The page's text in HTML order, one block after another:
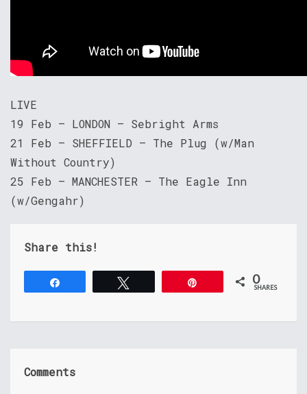
LIVE
19 Feb – LONDON – Sebright Arms
21 Feb – SHEFFIELD – The Plug (w/Man
Without Country)
25 Feb – MANCHESTER – The Eagle Inn
(w/Gengahr)
Share this!
0
SHARES
Comments